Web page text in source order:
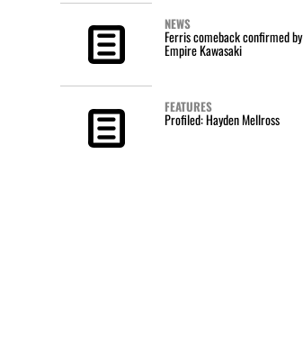
NEWS
Ferris comeback confirmed by
Empire Kawasaki
FEATURES
Profiled: Hayden Mellross